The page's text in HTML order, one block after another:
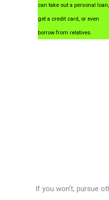
can take out a personal loan,
get a credit card, or even
borrow from relatives.
If you won’t, pursue